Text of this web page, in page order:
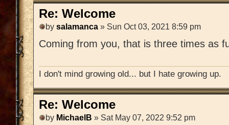
Re: Welcome
by salamanca » Sun Oct 03, 2021 8:59 pm
Coming from you, that is three times as
I don't mind growing old... but I hate growing up.
Re: Welcome
by MichaelB » Sat May 07, 2022 9:52 pm